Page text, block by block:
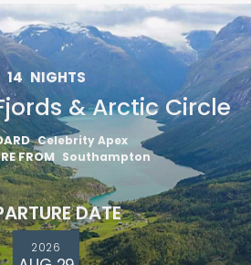
14 NIGHTS
& Arctic Circle
Celebrity Apex
FROM Southampton
DATE
2026